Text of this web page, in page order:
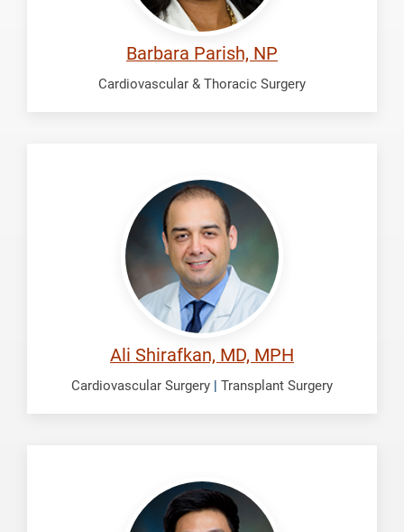
Barbara Parish, NP
Cardiovascular & Thoracic Surgery
Ali Shirafkan, MD, MPH
Cardiovascular Surgery | Transplant Surgery